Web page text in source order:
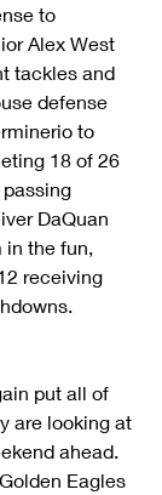
to
Alex West
tackles and
defense
to
18 of 26
DaQuan
the fun,
receiving
put all of
are looking at
ahead.
Eagles